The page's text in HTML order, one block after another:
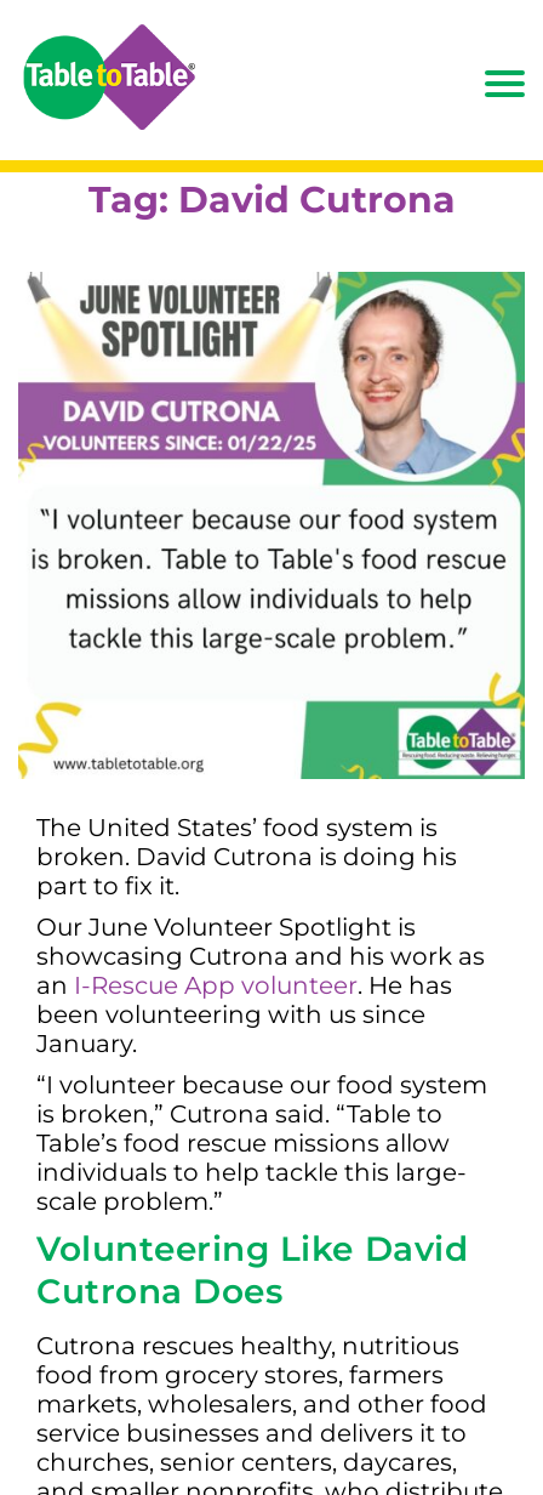
Tag: David Cutrona
The United States’ food system is
broken. David Cutrona is doing his
part to fix it.
Our June Volunteer Spotlight is
showcasing Cutrona and his work as
an I-Rescue App volunteer. He has
been volunteering with us since
January.
“I volunteer because our food system
is broken,” Cutrona said. “Table to
Table’s food rescue missions allow
individuals to help tackle this large-
scale problem.”
Volunteering Like David
Cutrona Does
Cutrona rescues healthy, nutritious
food from grocery stores, farmers
markets, wholesalers, and other food
service businesses and delivers it to
churches, senior centers, daycares,